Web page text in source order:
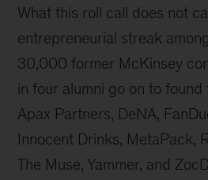
What this roll call does not
entrepreneurial streak
30,000 former McKinsey
in four alumni go on to
Apax Partners, DeNA,
Innocent Drinks, MetaPack,
The Muse, Yammer, and